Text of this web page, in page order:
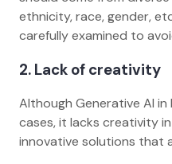
ethnicity, race, gender,
carefully examined to
2. Lack of creativity
Although Generative AI
cases, it lacks creativity
innovative solutions that